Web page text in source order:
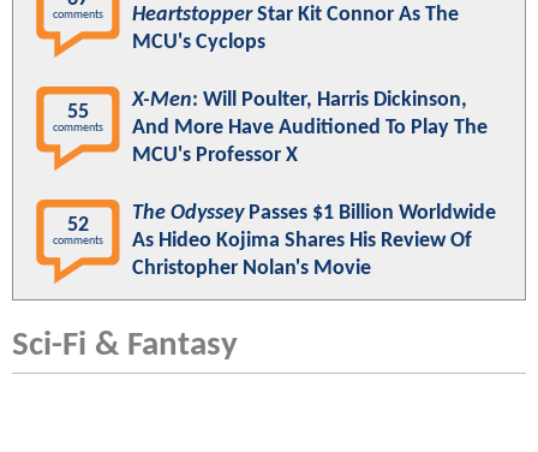
comments
HeartstopperStar Kit Connor As The
MCU's Cyclops
55
comments
X-Men: Will Poulter, Harris Dickinson,
And More Have Auditioned To Play The
MCU's Professor X
52
comments
The OdysseyPasses $1 Billion Worldwide
As Hideo Kojima Shares His Review Of
Christopher Nolan's Movie
Sci-Fi & Fantasy